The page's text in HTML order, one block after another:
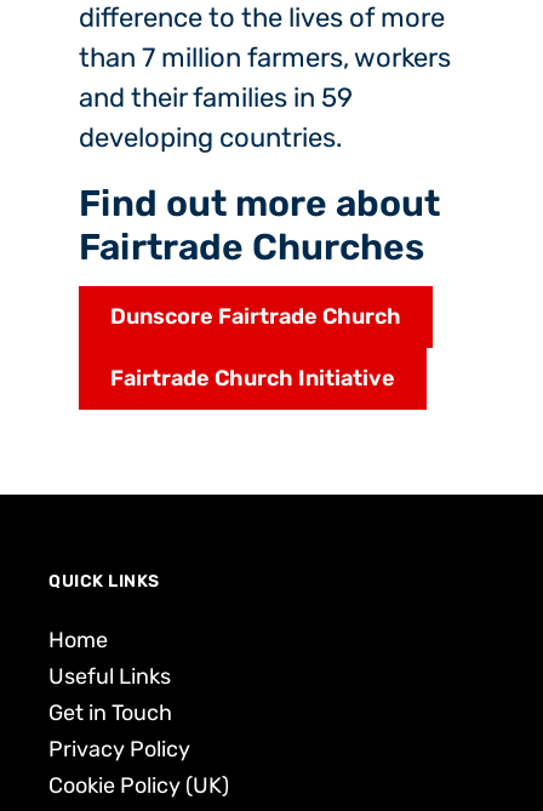
difference to the lives of more
than 7 million farmers, workers
and their families in 59
developing countries.
Find out more about
Fairtrade Churches
Dunscore Fairtrade Church
Fairtrade Church Initiative
QUICK LINKS
Home
Useful Links
Get in Touch
Privacy Policy
Cookie Policy (UK)